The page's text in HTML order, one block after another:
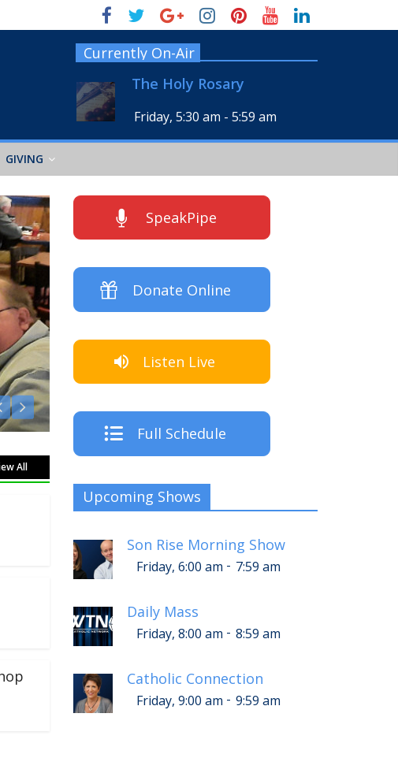
Currently On-Air
The Holy Rosary
Friday, 5:30 am - 5:59 am
GIVING
All
SpeakPipe
Donate Online
Listen Live
Full Schedule
Upcoming Shows
Son Rise Morning Show
Friday, 6:00 am - 7:59 am
Daily Mass
Friday, 8:00 am - 8:59 am
Catholic Connection
Friday, 9:00 am - 9:59 am